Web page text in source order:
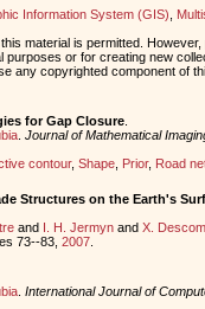
Information System (GIS)
material is permitted.
purposes or for creating new
any copyrighted component of
for Gap Closure.
. Journal of Mathematical
contour, Shape, Prior, Road
Structures on the Earth's
and I. H. Jermynand X.
73--83, 2007.
. International Journal of